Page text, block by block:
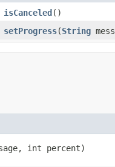
isCanceled()
setProgress​(String
int percent)